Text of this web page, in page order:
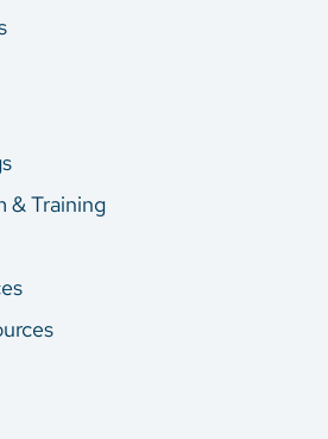
& Training